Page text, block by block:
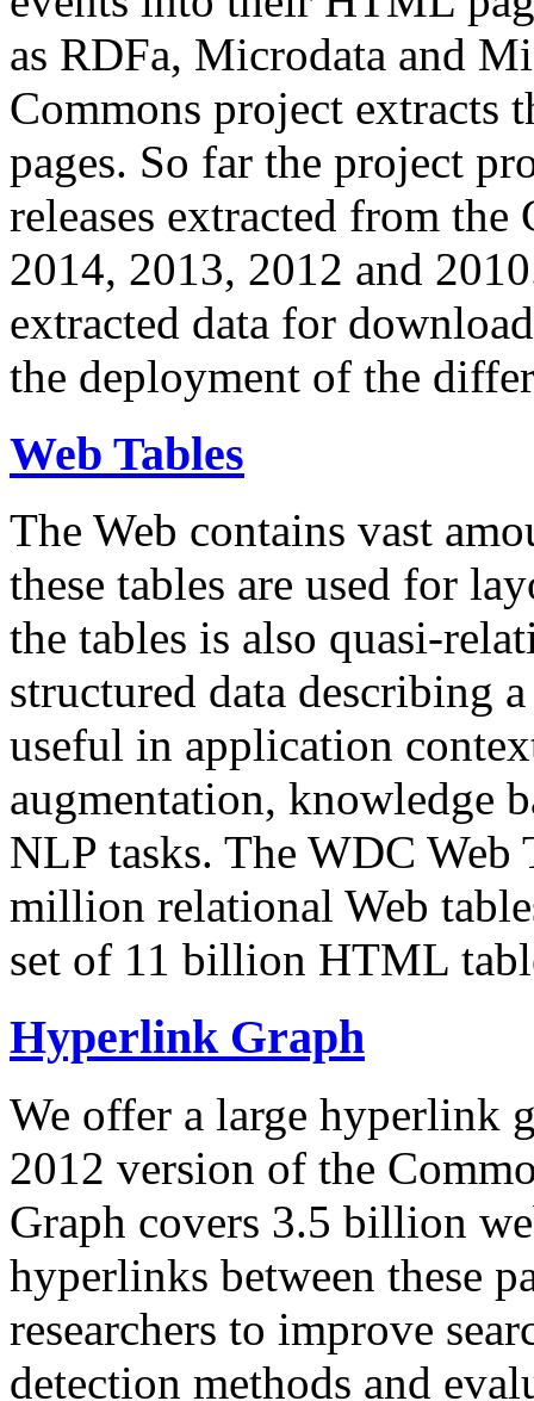
as RDFa, Microdata and
Commons project extracts
pages. So far the project
releases extracted from
2014, 2013, 2012 and
extracted data for
the deployment of the
Web Tables
The Web contains vast
these tables are used for
the tables is also quasi-
structured data describing
useful in application
augmentation, knowledge
NLP tasks. The WDC Web
million relational Web
set of 11 billion HTML
Hyperlink Graph
We offer a large hyperlink
2012 version of the
Graph covers 3.5 billion
hyperlinks between these
researchers to improve
detection methods and